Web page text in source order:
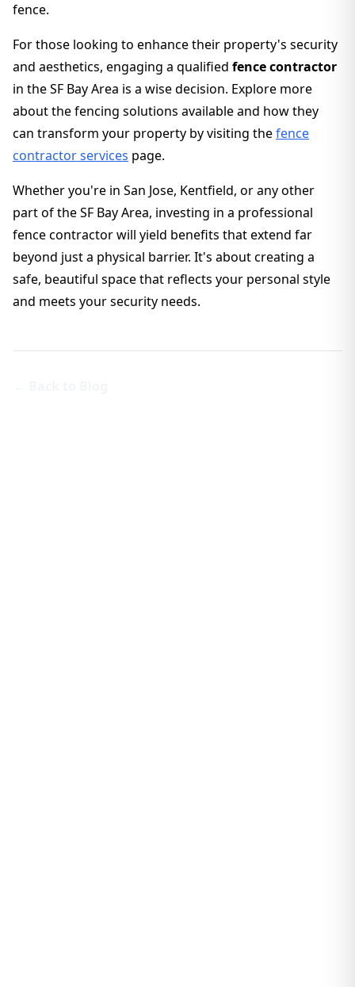
fence.
For those looking to enhance their property's security
and aesthetics, engaging a qualified fence contractor
in the SF Bay Area is a wise decision. Explore more
about the fencing solutions available and how they
can transform your property by visiting thefence
contractor services page.
Whether you're in San Jose, Kentfield, or any other
part of the SF Bay Area, investing in a professional
fence contractor will yield benefits that extend far
beyond just a physical barrier. It's about creating a
safe, beautiful space that reflects your personal style
and meets your security needs.